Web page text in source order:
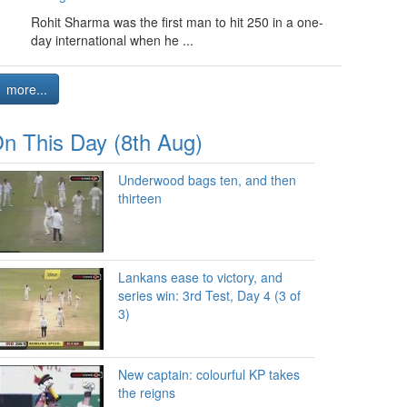
Rohit Sharma was the first man to hit 250 in a one-
day international when he ...
more...
This Day (8th Aug)
Underwood bags ten, and then
thirteen
Lankans ease to victory, and
series win: 3rd Test, Day 4 (3 of
3)
New captain: colourful KP takes
the reigns